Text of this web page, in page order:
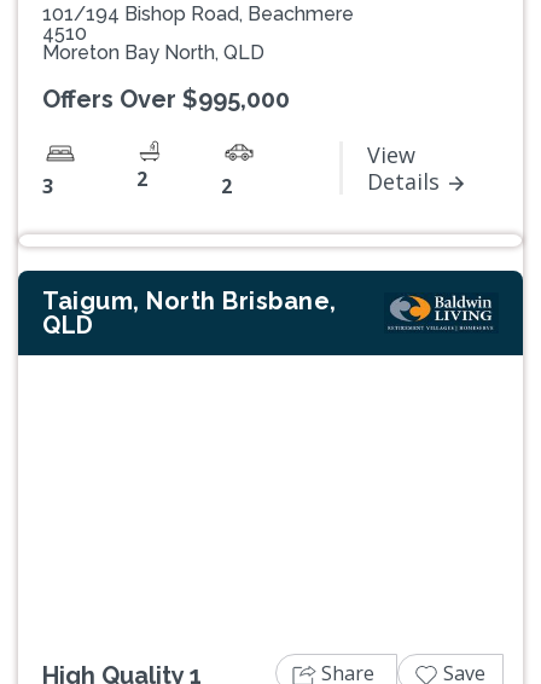
101/194 Bishop Road, Beachmere
4510
Moreton Bay North, QLD
Offers Over $995,000
3 2 2
View
Details
Taigum, North Brisbane,
QLD
High Quality 1
Share Save